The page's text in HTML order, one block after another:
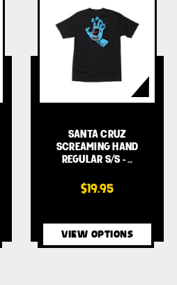
SANTA CRUZ
SCREAMING HAND
REGULAR S/S - …
$19.95
VIEW OPTIONS